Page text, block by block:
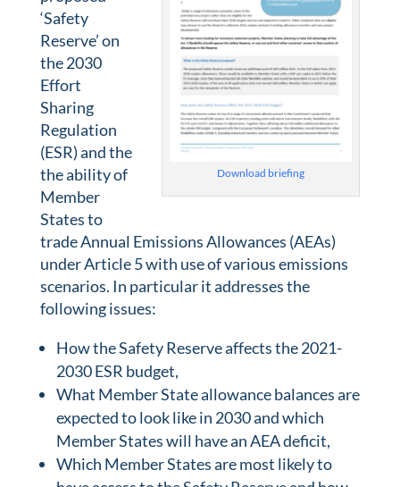
Download briefing
‘Safety
Reserve’ on
the 2030
Effort
Sharing
Regulation
(ESR) and the
the ability of
Member
States to
trade Annual Emissions Allowances (AEAs)
under Article 5 with use of various emissions
scenarios. In particular it addresses the
following issues:
How the Safety Reserve affects the 2021-
2030 ESR budget,
What Member State allowance balances are
expected to look like in 2030 and which
Member States will have an AEA deficit,
Which Member States are most likely to